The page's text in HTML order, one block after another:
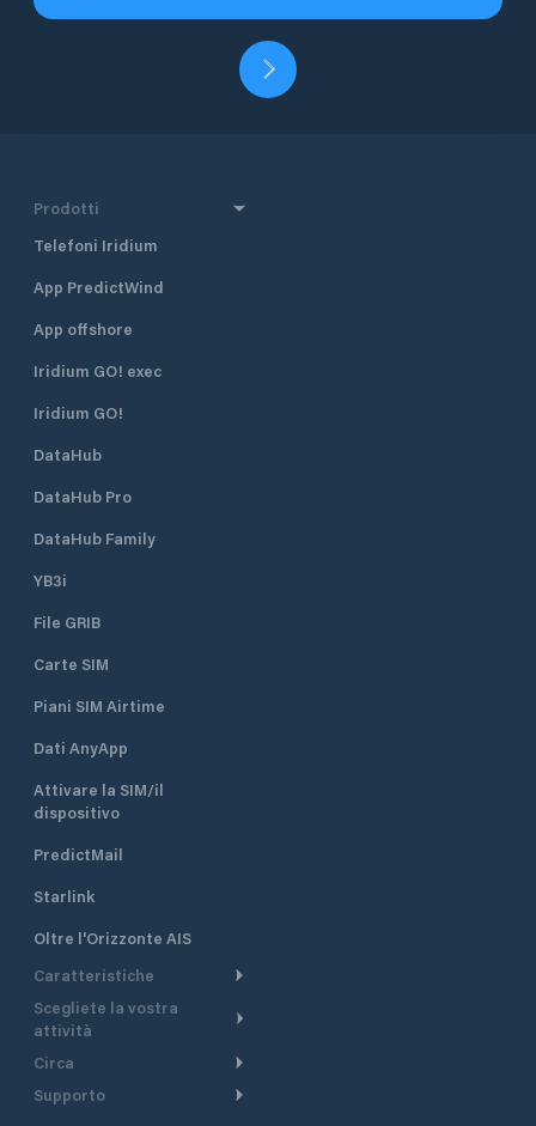
Prodotti
Telefoni Iridium
App PredictWind
App offshore
Iridium GO! exec
Iridium GO!
DataHub
DataHub Pro
DataHub Family
YB3i
File GRIB
Carte SIM
Piani SIM Airtime
Dati AnyApp
Attivare la SIM/il
dispositivo
PredictMail
Starlink
Oltre l'Orizzonte AIS
Caratteristiche
Itinerario meteorologico
Itinerario per motoscafi
Pianifica partenza
Scegliete la vostra
attività
Crociera
Navigazione a motore
Circa
Panoramica
Supporto